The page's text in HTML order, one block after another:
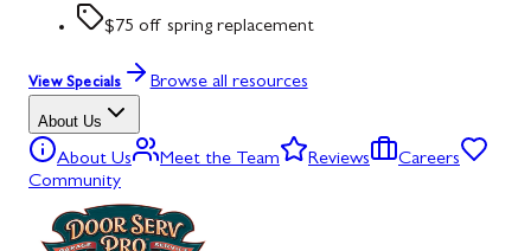
$75 off spring replacement
View Specials Browse all resources
About Us
About Us Meet the Team Reviews
Careers
Community